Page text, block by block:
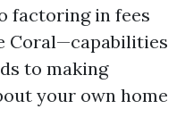
factoring in fees
Coral—capabilities
to making
your own home